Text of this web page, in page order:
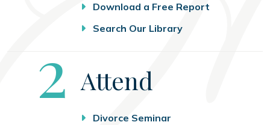
Download a Free Report
Search Our Library
Step
2 Attend
Divorce Seminar